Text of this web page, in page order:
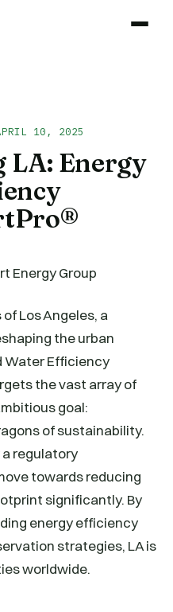
10, 2025
Energy
Los Angeles, a
the urban
Water Efficiency
the vast array of
goal:
of sustainability.
regulatory
towards reducing
significantly. By
energy efficiency
strategies, LA is
worldwide.